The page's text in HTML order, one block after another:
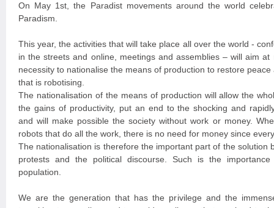
On May 1st, the Paradist movements around the world
Paradism.
This year, the activities that will take place all over the world -
in the streets and online, meetings and assemblies – will aim
necessity to nationalise the means of production to restore
that is robotising.
The nationalisation of the means of production will allow the
the gains of productivity, put an end to the shocking and
and will make possible the society without work or money.
robots that do all the work, there is no need for money since
The nationalisation is therefore the important part of the solution
protests and the political discourse. Such is the
population.
We are the generation that has the privilege and the